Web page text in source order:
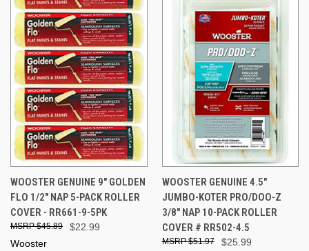
WOOSTER GENUINE 9" GOLDEN
FLO 1/2" NAP 5-PACK ROLLER
COVER - RR661-9-5PK
$22.99
$45.89
Wooster
WOOSTER GENUINE 4.5"
JUMBO-KOTER PRO/DOO-Z
3/8" NAP 10-PACK ROLLER
COVER # RR502-4.5
$25.99
$51.97